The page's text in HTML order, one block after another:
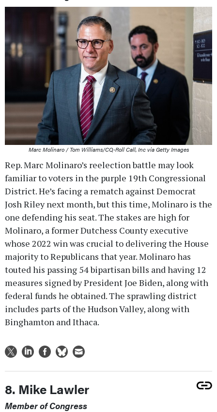
Marc Molinaro / Tom Williams/CQ-Roll Call, Inc via Getty Images
Rep. Marc Molinaro’s reelection battle may look
familiar to voters in the purple 19th Congressional
District. He’s facing a rematch against Democrat
Josh Riley next month, but this time, Molinaro is the
one defending his seat. The stakes are high for
Molinaro, a former Dutchess County executive
whose 2022 win was crucial to delivering the House
majority to Republicans that year. Molinaro has
touted his passing 54 bipartisan bills and having 12
measures signed by President Joe Biden, along with
federal funds he obtained. The sprawling district
includes parts of the Hudson Valley, along with
Binghamton and Ithaca.
8. Mike Lawler
Member of Congress